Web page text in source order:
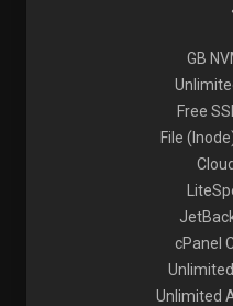
Free
File
cPanel
Unlimited